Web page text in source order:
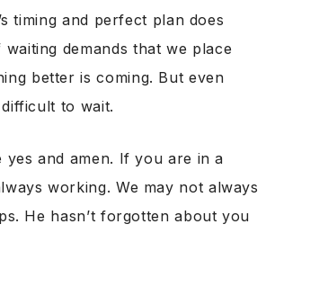
timing and perfect plan does
demands that we place
better is coming. But even
to wait.
and amen. If you are in a
working. We may not always
He hasn’t forgotten about you